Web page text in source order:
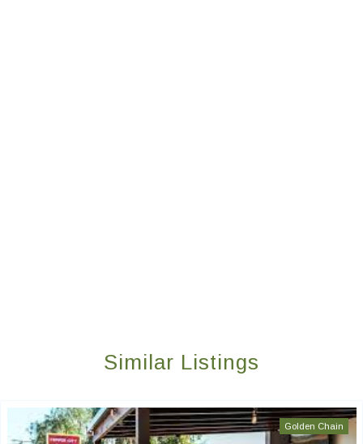
Similar Listings
Golden Chain